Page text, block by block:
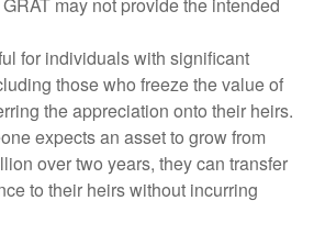
for individuals with significant
those who freeze the value of
the appreciation onto their heirs.
expects an asset to grow from
over two years, they can transfer
to their heirs without incurring